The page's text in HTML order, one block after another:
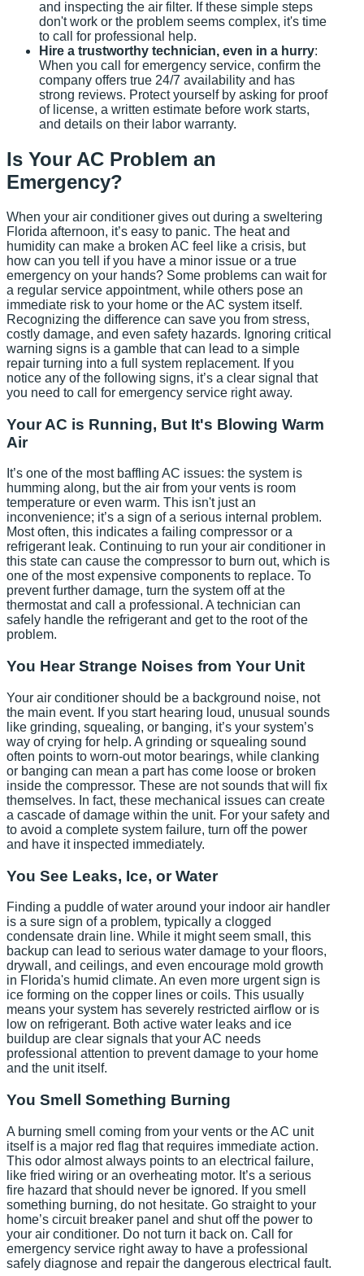
and inspecting the air filter. If these simple steps
don't work or the problem seems complex, it's time
to call for professional help.
Hire a trustworthy technician, even in a hurry:
When you call for emergency service, confirm the
company offers true 24/7 availability and has
strong reviews. Protect yourself by asking for proof
of license, a written estimate before work starts,
and details on their labor warranty.
Is Your AC Problem an
Emergency?
When your air conditioner gives out during a sweltering
Florida afternoon, it’s easy to panic. The heat and
humidity can make a broken AC feel like a crisis, but
how can you tell if you have a minor issue or a true
emergency on your hands? Some problems can wait for
a regular service appointment, while others pose an
immediate risk to your home or the AC system itself.
Recognizing the difference can save you from stress,
costly damage, and even safety hazards. Ignoring critical
warning signs is a gamble that can lead to a simple
repair turning into a full system replacement. If you
notice any of the following signs, it’s a clear signal that
you need to call for emergency service right away.
Your AC is Running, But It's Blowing Warm
Air
It’s one of the most baffling AC issues: the system is
humming along, but the air from your vents is room
temperature or even warm. This isn't just an
inconvenience; it’s a sign of a serious internal problem.
Most often, this indicates a failing compressor or a
refrigerant leak. Continuing to run your air conditioner in
this state can cause the compressor to burn out, which is
one of the most expensive components to replace. To
prevent further damage, turn the system off at the
thermostat and call a professional. A technician can
safely handle the refrigerant and get to the root of the
problem.
You Hear Strange Noises from Your Unit
Your air conditioner should be a background noise, not
the main event. If you start hearing loud, unusual sounds
like grinding, squealing, or banging, it’s your system’s
way of crying for help. A grinding or squealing sound
often points to worn-out motor bearings, while clanking
or banging can mean a part has come loose or broken
inside the compressor. These are not sounds that will fix
themselves. In fact, these mechanical issues can create
a cascade of damage within the unit. For your safety and
to avoid a complete system failure, turn off the power
and have it inspected immediately.
You See Leaks, Ice, or Water
Finding a puddle of water around your indoor air handler
is a sure sign of a problem, typically a clogged
condensate drain line. While it might seem small, this
backup can lead to serious water damage to your floors,
drywall, and ceilings, and even encourage mold growth
in Florida's humid climate. An even more urgent sign is
ice forming on the copper lines or coils. This usually
means your system has severely restricted airflow or is
low on refrigerant. Both active water leaks and ice
buildup are clear signals that your AC needs
professional attention to prevent damage to your home
and the unit itself.
You Smell Something Burning
A burning smell coming from your vents or the AC unit
itself is a major red flag that requires immediate action.
This odor almost always points to an electrical failure,
like fried wiring or an overheating motor. It’s a serious
fire hazard that should never be ignored. If you smell
something burning, do not hesitate. Go straight to your
home’s circuit breaker panel and shut off the power to
your air conditioner. Do not turn it back on. Call for
emergency service right away to have a professional
safely diagnose and repair the dangerous electrical fault.